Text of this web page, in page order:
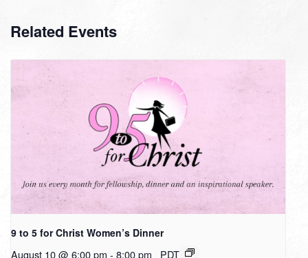
Related Events
9 to 5 for Christ Women’s Dinner
August 10 @ 6:00 pm - 8:00 pm PDT